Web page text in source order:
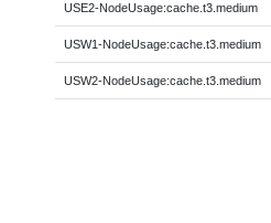
USE2-NodeUsage:cache.t3.medium
USW1-NodeUsage:cache.t3.medium
USW2-NodeUsage:cache.t3.medium